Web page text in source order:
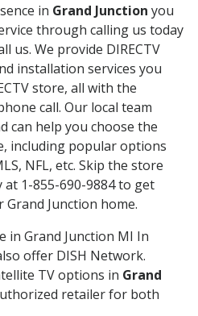
in Grand Junction you
through calling us today
us. We provide DIRECTV
installation services you
store, all with the
call. Our local team
can help you choose the
including popular options
NFL, etc. Skip the store
at 1-855-690-9884 to get
Grand Junction home.
in Grand Junction MI In
offer DISH Network.
TV options in Grand
retailer for both